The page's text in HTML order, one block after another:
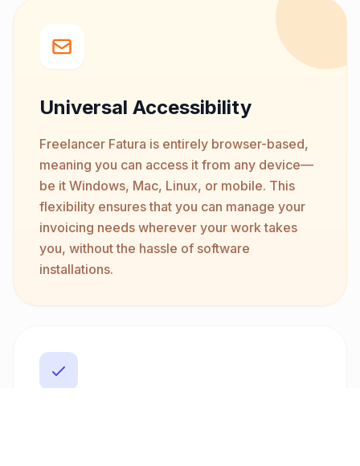
Universal Accessibility
Freelancer Fatura is entirely browser-based,
meaning you can access it from any device—
be it Windows, Mac, Linux, or mobile. This
flexibility ensures that you can manage your
invoicing needs wherever your work takes
you, without the hassle of software
installations.